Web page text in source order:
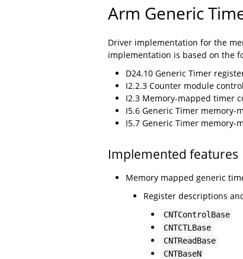
Arm Generic
Driver implementation for the
implementation is based on the
D24.10 Generic Timer
I2.2.3 Counter module
I2.3 Memory-mapped timer
I5.6 Generic Timer memory-
I5.7 Generic Timer memory-
Implemented features
Memory mapped generic
Register descriptions
CNTControlBase
CNTCTLBase
CNTReadBase
CNTBaseN